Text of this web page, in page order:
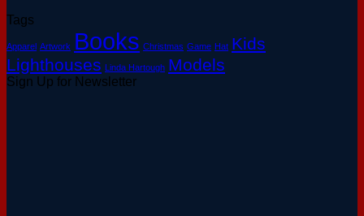
Tags
Apparel Artwork Books Christmas Game Hat Kids
Lighthouses Linda Hartough Models
Sign Up for Newsletter